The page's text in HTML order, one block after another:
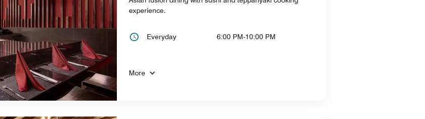
experience.
Everyday 6:00 PM-10:00 PM
More